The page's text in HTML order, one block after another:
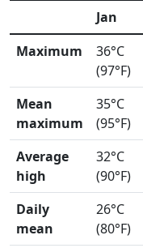
Jan
Maximum
36°C
(97°F)
Mean
maximum
35°C
(95°F)
Average
high
32°C
(90°F)
Daily
mean
26°C
(80°F)